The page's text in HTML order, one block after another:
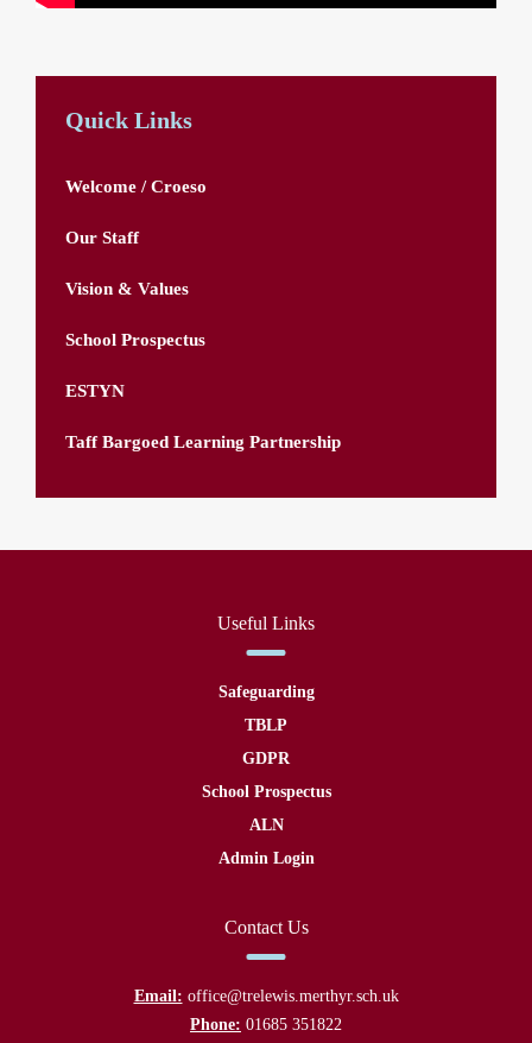
Quick Links
Welcome / Croeso
Our Staff
Vision & Values
School Prospectus
ESTYN
Taff Bargoed Learning Partnership
Useful Links
Safeguarding
TBLP
GDPR
School Prospectus
ALN
Admin Login
Contact Us
Email: office@trelewis.merthyr.sch.uk
Phone: 01685 351822